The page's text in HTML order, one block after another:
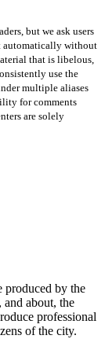
but we ask users
automatically without
that is libelous,
use the
multiple aliases
for comments
are solely
produced by the
about, the
professional
of the city.